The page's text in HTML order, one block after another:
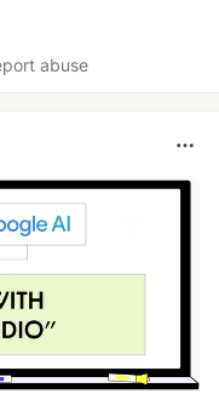
abuse